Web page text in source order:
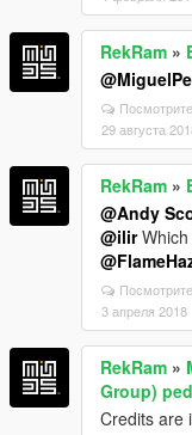
RekRam »
29 августа
RekRam »
@Andy
@ilirWhich
3 апреля 2018
RekRam »
Group)
Credits are